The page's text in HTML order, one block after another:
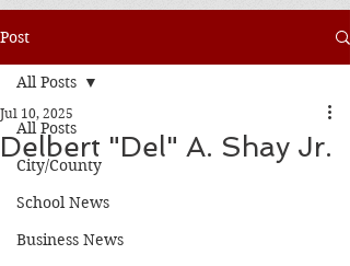
Post
All Posts
City/County
School News
Business News
All Posts
Delbert "Del" A. Shay Jr.
Jul 10, 2025